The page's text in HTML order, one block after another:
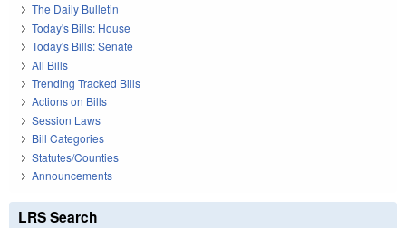
The Daily Bulletin
Today's Bills: House
Today's Bills: Senate
All Bills
Trending Tracked Bills
Actions on Bills
Session Laws
Bill Categories
Statutes/Counties
Announcements
LRS Search